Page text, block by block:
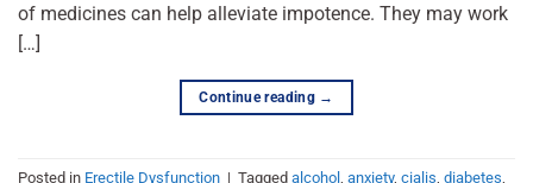
of medicines can help alleviate impotence. They may work
[…]
Continue reading →
Posted in Erectile Dysfunction | Tagged alcohol , anxiety, cialis, diabetes,